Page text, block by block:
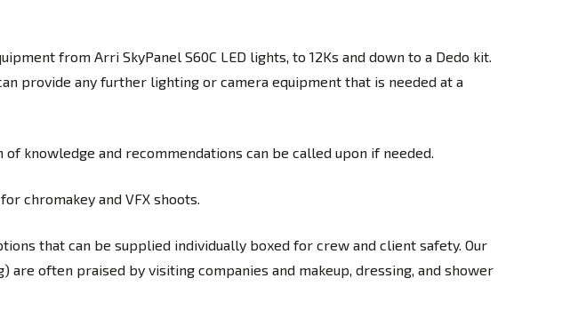
from Arri SkyPanel S60C LED lights, to 12Ks and down to a Dedo kit.
provide any further lighting or camera equipment that is needed at a
knowledge and recommendations can be called upon if needed.
chromakey and VFX shoots.
that can be supplied individually boxed for crew and client safety. Our
often praised by visiting companies and makeup, dressing, and shower